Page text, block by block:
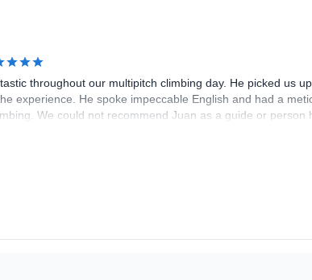
throughout our multipitch climbing day. He picked us
experience. He spoke impeccable English and had a
We could not recommend Juan as a guide or person